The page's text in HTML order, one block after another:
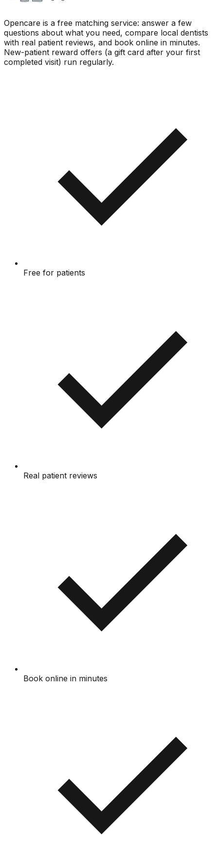
Opencare is a free matching service: answer a few
questions about what you need, compare local dentists
with real patient reviews, and book online in minutes.
New-patient reward offers (a gift card after your first
completed visit) run regularly.
Free for patients
Real patient reviews
Book online in minutes